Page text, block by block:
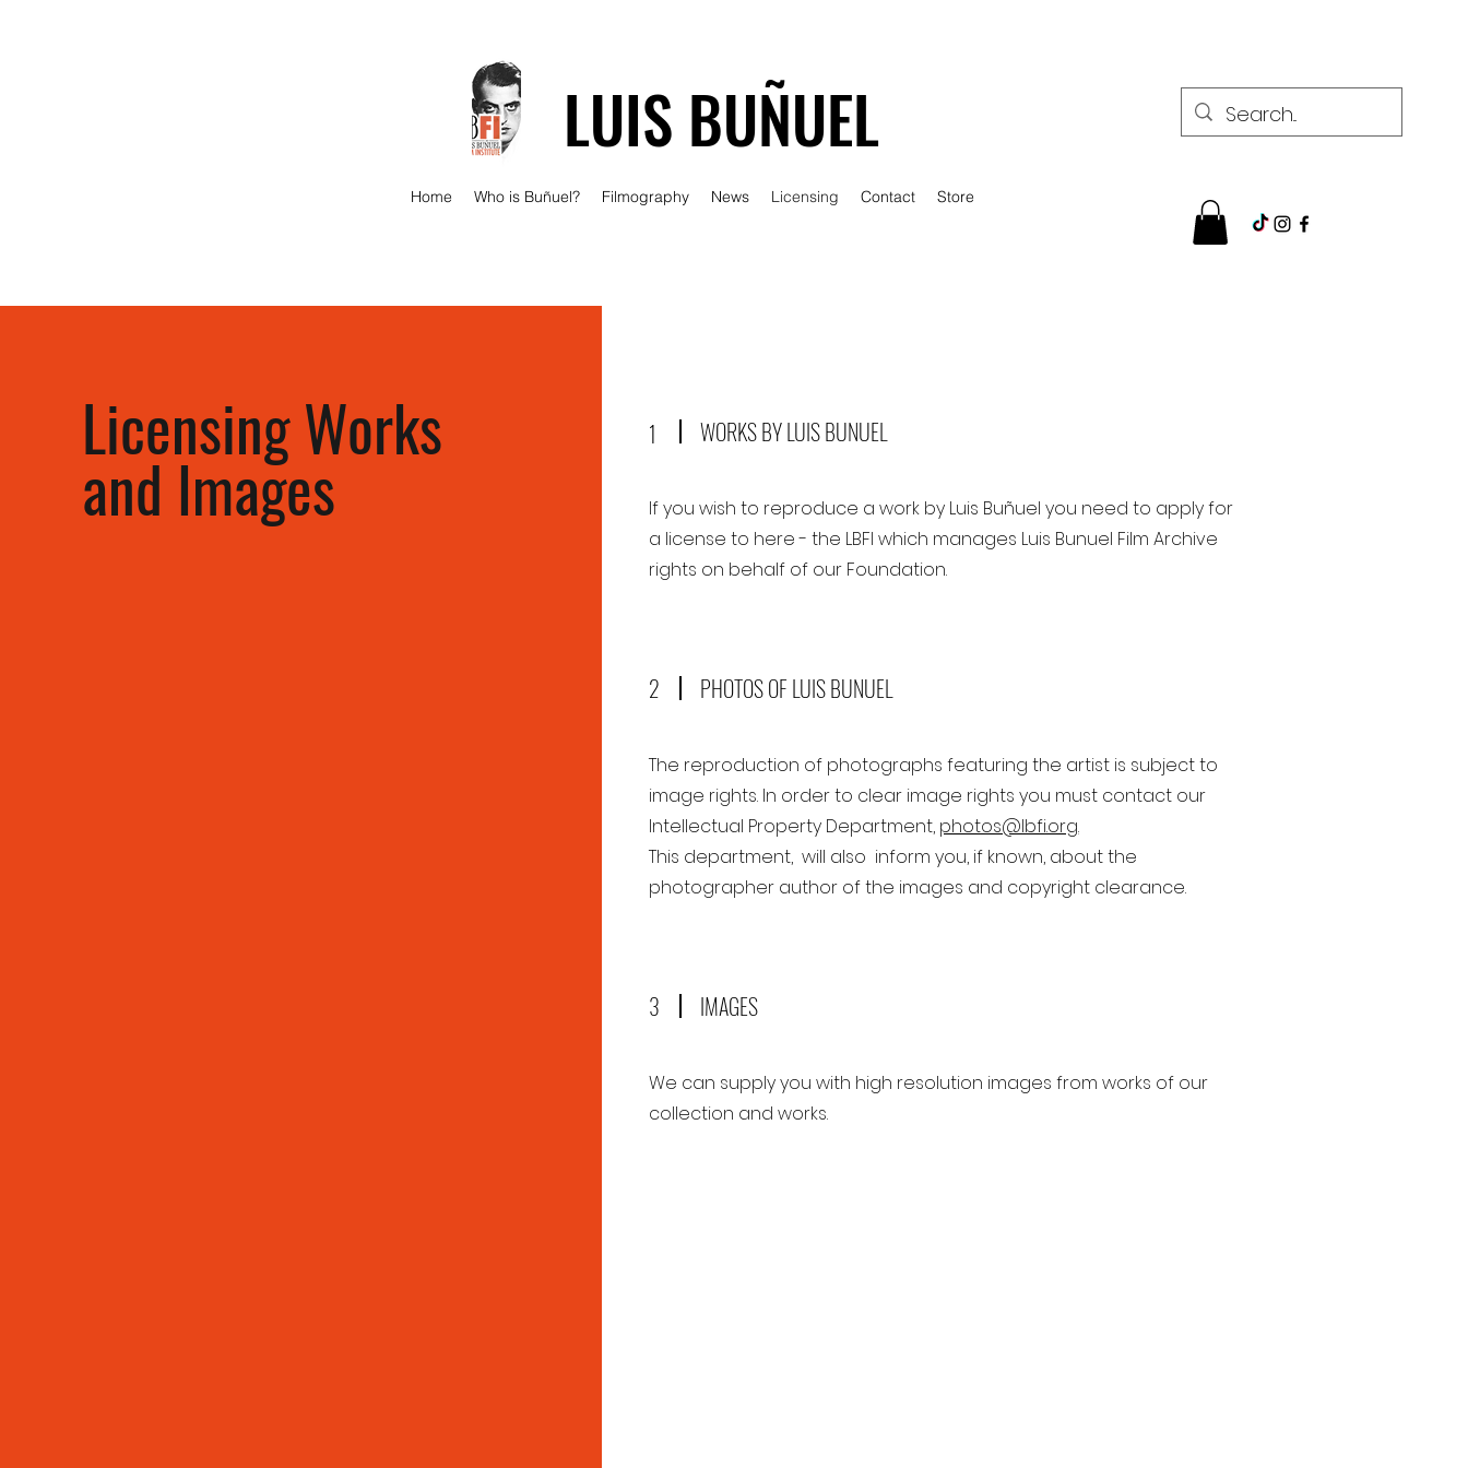
LUIS BUÑUEL
Home Who is Buñuel? Filmography News Licensing Contact Store
Licensing Works
and Images
1 WORKS BY LUIS BUNUEL
If you wish to reproduce a work by Luis Buñuel you need to apply for
a license to here - the LBFI which manages Luis Bunuel Film Archive
rights on behalf of our Foundation.
2 PHOTOS OF LUIS BUNUEL
The reproduction of photographs featuring the artist is subject to
image rights. In order to clear image rights you must contact our
Intellectual Property Department, photos@lbfi.org.
This department, will also inform you, if known, about the
photographer author of the images and copyright clearance.
3 IMAGES
We can supply you with high resolution images from works of our
collection and works.